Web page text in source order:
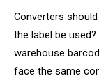
Converters
the label be
warehouse
face the same